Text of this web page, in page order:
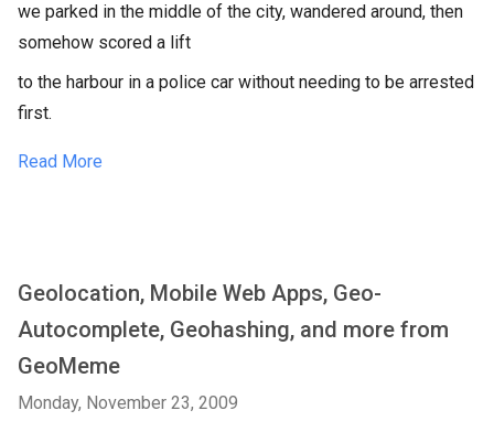
we parked in the middle of the city, wandered around, then
somehow scored a lift
to the harbour in a police car without needing to be arrested
first.
Read More
Geolocation, Mobile Web Apps, Geo-
Autocomplete, Geohashing, and more from
GeoMeme
Monday, November 23, 2009